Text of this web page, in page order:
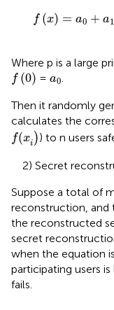
f (x) = a0 + a1
fx= a x
Where p is a large
f (0)
f0 =a0
a0.
Then it randomly
calculates the
f(xi )
f(x ) to n users
2) Secret
Suppose a total of
reconstruction, and
the reconstructed
secret
when the equation
participating users
fails.